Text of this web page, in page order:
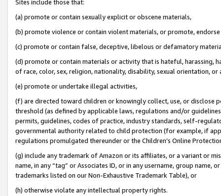
Sites include those that:
(a) promote or contain sexually explicit or obscene materials,
(b) promote violence or contain violent materials, or promote,
(c) promote or contain false, deceptive, libelous or defamatory
(d) promote or contain materials or activity that is hateful, harassing,
of race, color, sex, religion, nationality, disability, sexual orientation, or
(e) promote or undertake illegal activities,
(f) are directed toward children or knowingly collect, use, or
threshold (as defined by applicable laws, regulations and/or
permits, guidelines, codes of practice, industry standards, self-
governmental authority related to child protection (for example, if
regulations promulgated thereunder or the Children’s Online
(g) include any trademark of Amazon or its affiliates, or a variant or
name, in any “tag” or Associates ID, or in any username, group
trademarks listed on our Non-Exhaustive Trademark Table), or
(h) otherwise violate any intellectual property rights.